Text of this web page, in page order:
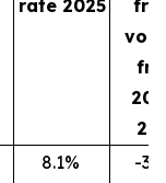
rate 2025
8.1% -36